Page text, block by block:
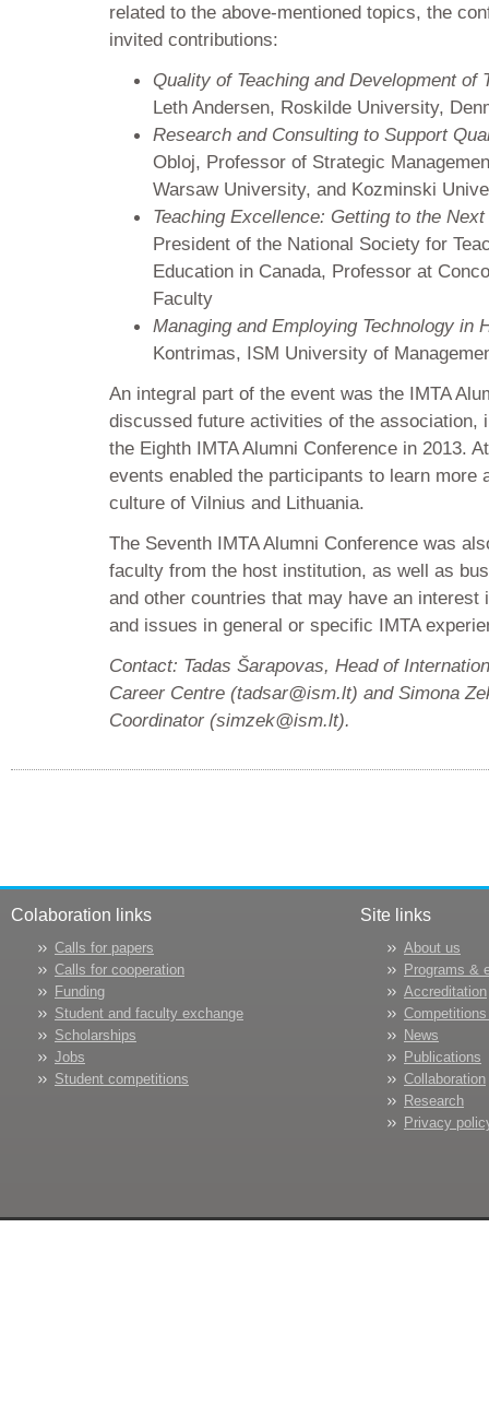
related to the above-mentioned topics, the
invited contributions:
Quality of Teaching and Development of
Leth Andersen, Roskilde University,
Research and Consulting to Support
Obloj, Professor of Strategic
Warsaw University, and Kozminski
Teaching Excellence: Getting to the
President of the National Society for
Education in Canada, Professor at
Faculty
Managing and Employing Technology in
Kontrimas, ISM University of
An integral part of the event was the IMTA
discussed future activities of the association,
the Eighth IMTA Alumni Conference in 2013.
events enabled the participants to learn more
culture of Vilnius and Lithuania.
The Seventh IMTA Alumni Conference was
faculty from the host institution, as well as
and other countries that may have an interest
and issues in general or specific IMTA
Contact: Tadas Šarapovas, Head of
Career Centre (tadsar@ism.lt) and Simona
Coordinator (simzek@ism.lt).
Colaboration links
Calls for papers
Calls for cooperation
Funding
Student and faculty exchange
Scholarships
Jobs
Student competitions
Site links
About us
Programs &
Accreditation
News
Publications
Collaboration
Research
Privacy